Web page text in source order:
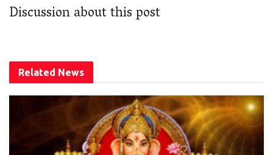
Discussion about this post
Related News